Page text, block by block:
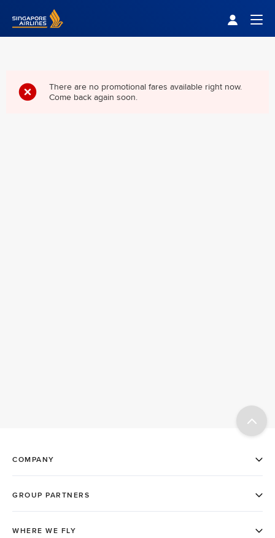
Singapore Airlines Home
There are no promotional fares available right now.
Come back again soon.